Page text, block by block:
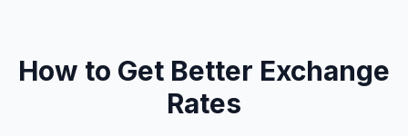
How to Get Better Exchange
Rates